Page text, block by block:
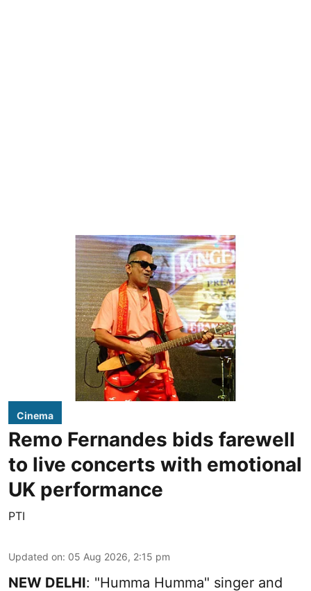
Cinema
Remo Fernandes bids farewell
to live concerts with emotional
UK performance
PTI
Updated on: 05 Aug 2026, 2:15 pm
NEW DELHI: "Humma Humma" singer and